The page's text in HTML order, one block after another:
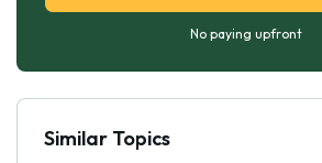
No paying upfront
Similar Topics